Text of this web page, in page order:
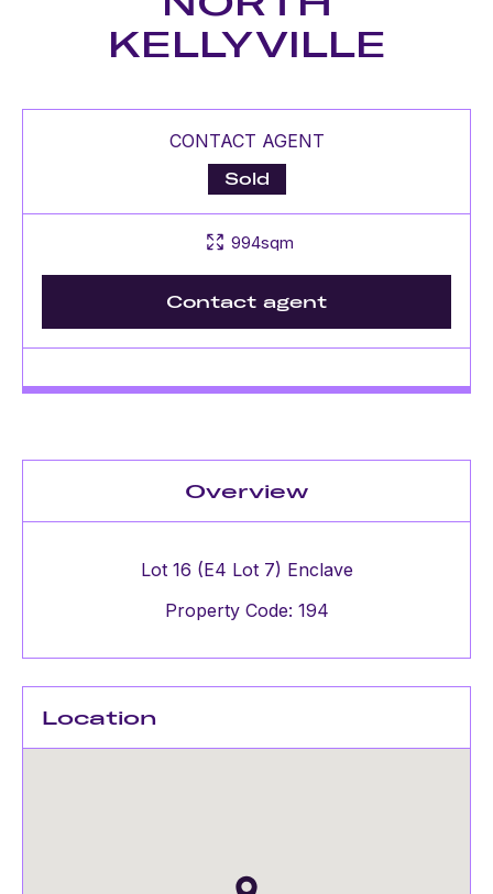
KELLYVILLE
CONTACT AGENT
Sold
994sqm
Contact agent
Overview
Lot 16 (E4 Lot 7) Enclave
Property Code: 194
Location